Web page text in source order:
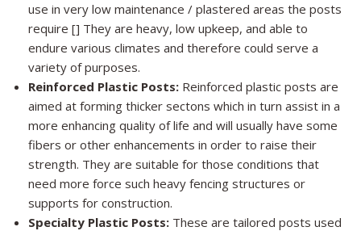
use in very low maintenance / plastered areas the posts
require [] They are heavy, low upkeep, and able to
endure various climates and therefore could serve a
variety of purposes.
Reinforced Plastic Posts: Reinforced plastic posts are
aimed at forming thicker sectons which in turn assist in a
more enhancing quality of life and will usually have some
fibers or other enhancements in order to raise their
strength. They are suitable for those conditions that
need more force such heavy fencing structures or
supports for construction.
Specialty Plastic Posts: These are tailored posts used